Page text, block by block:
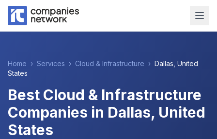
Home › Services › Cloud & Infrastructure › Dallas United
States
Best Cloud & Infrastructure
Companies in Dallas, United
States